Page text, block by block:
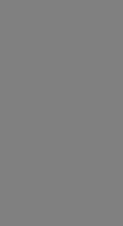
Medicaid
necessary
and agents
holds all
in UB-04
proprietary
Any use not
including,
of